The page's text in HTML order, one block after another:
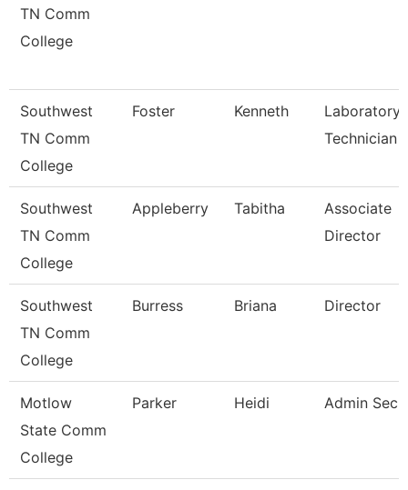
TN Comm
College
Southwest
TN Comm
College
Foster Kenneth
Laboratory
Technician
Southwest
TN Comm
College
Appleberry Tabitha
Associate
Director
Southwest
TN Comm
College
Burress Briana Director
Motlow
State Comm
College
Parker Heidi Admin